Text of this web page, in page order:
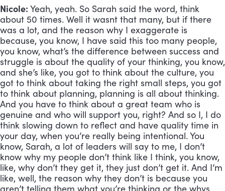
Nicole: Yeah, yeah. So Sarah said the word, think
about 50 times. Well it wasnt that many, but if there
was a lot, and the reason why I exaggerate is
because, you know, I have said this too many people,
you know, what’s the difference between success and
struggle is about the quality of your thinking, you know,
and she’s like, you got to think about the culture, you
got to think about taking the right small steps, you got
to think about planning, planning is all about thinking.
And you have to think about a great team who is
genuine and who will support you, right? And so I, I do
think slowing down to reflect and have quality time in
your day, when you’re really being intentional. You
know, Sarah, a lot of leaders will say to me, I don’t
know why my people don’t think like I think, you know,
like, why don’t they get it, they just don’t get it. And I’m
like, well, the reason why they don’t is because you
aren’t telling them what you’re thinking or the whys